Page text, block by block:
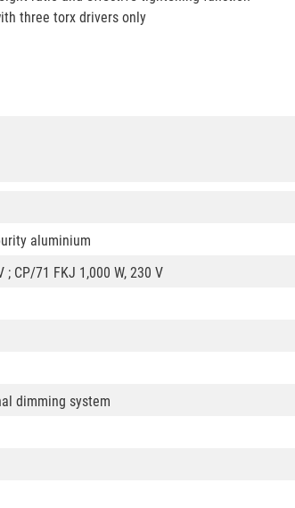
three torx drivers only
aluminium
; CP/71 FKJ 1,000 W, 230 V
dimming system